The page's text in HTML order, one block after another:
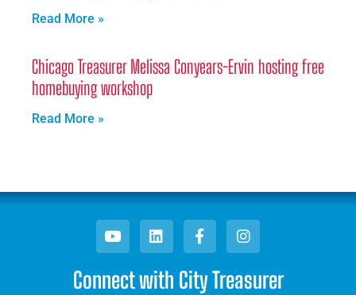
Read More »
Chicago Treasurer Melissa Conyears-Ervin hosting free
homebuying workshop
Read More »
Connect with City Treasurer